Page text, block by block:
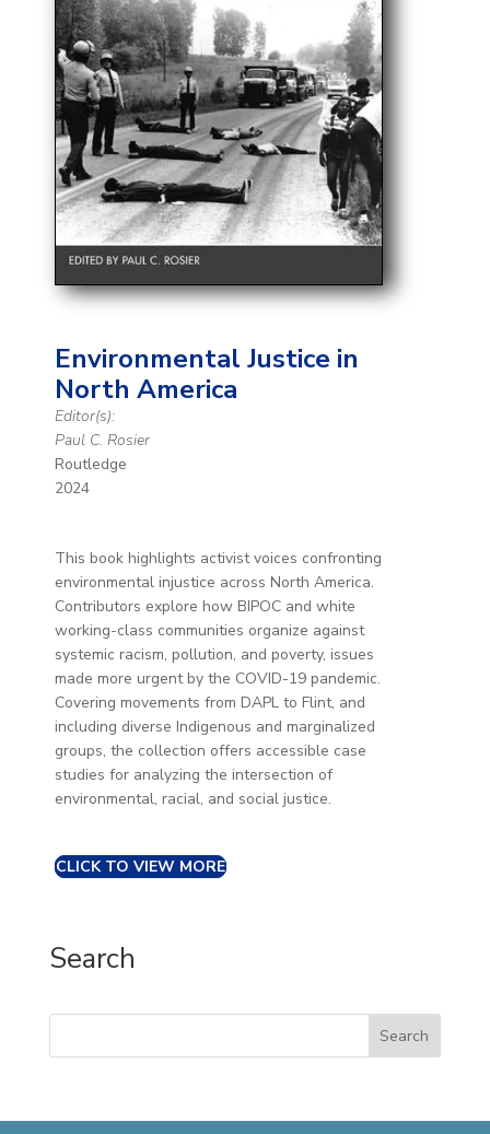
Environmental Justice in
North America
Editor(s):
Paul C. Rosier
Routledge
2024
This book highlights activist voices confronting
environmental injustice across North America.
Contributors explore how BIPOC and white
working-class communities organize against
systemic racism, pollution, and poverty, issues
made more urgent by the COVID-19 pandemic.
Covering movements from DAPL to Flint, and
including diverse Indigenous and marginalized
groups, the collection offers accessible case
studies for analyzing the intersection of
environmental, racial, and social justice.
CLICK TO VIEW MORE
Search
Search